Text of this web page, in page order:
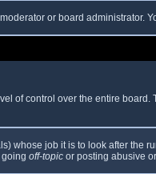
or board
of control over the entire
whose job it is to look after the
off-topic or posting abusive